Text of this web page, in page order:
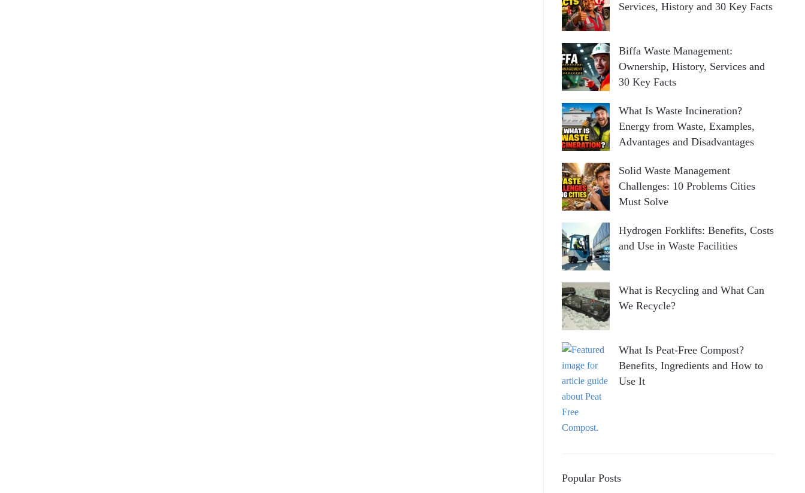
Services, History and 30 Key Facts
Biffa Waste Management:
Ownership, History, Services and
30 Key Facts
What Is Waste Incineration?
Energy from Waste, Examples,
Advantages and Disadvantages
Solid Waste Management
Challenges: 10 Problems Cities
Must Solve
Hydrogen Forklifts: Benefits, Costs
and Use in Waste Facilities
What is Recycling and What Can
We Recycle?
What Is Peat-Free Compost?
Benefits, Ingredients and How to
Use It
Popular Posts